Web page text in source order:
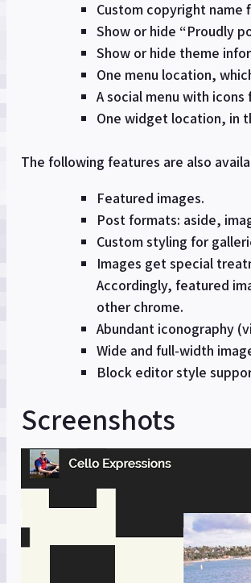
Custom copyright name
Show or hide “Proudly
Show or hide theme
One menu location,
A social menu with icons
One widget location, in
The following features are also
Featured images.
Post formats: aside,
Custom styling for
Images get special
Accordingly, featured
other chrome.
Abundant iconography
Wide and full-width
Block editor style
Screenshots